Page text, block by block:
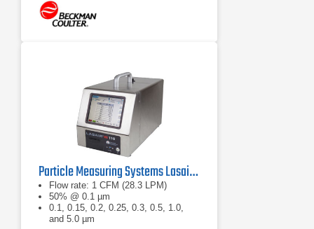
Particle Measuring Systems Lasair III 110 Aerosol Particle Counter
Flow rate: 1 CFM (28.3 LPM)
50% @ 0.1 µm
0.1, 0.15, 0.2, 0.25, 0.3, 0.5, 1.0,
and 5.0 µm